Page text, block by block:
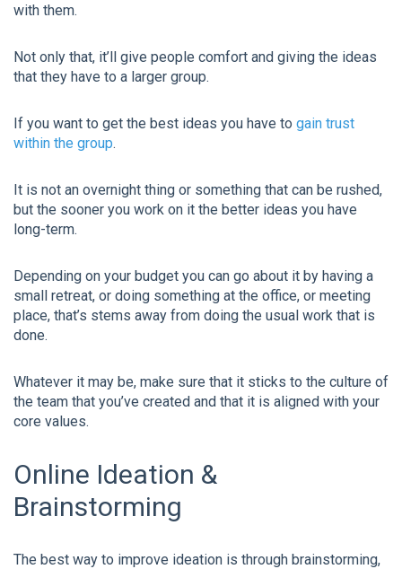
with them.
Not only that, it’ll give people comfort and giving the ideas
that they have to a larger group.
If you want to get the best ideas you have to gain trust
within the group.
It is not an overnight thing or something that can be rushed,
but the sooner you work on it the better ideas you have
long-term.
Depending on your budget you can go about it by having a
small retreat, or doing something at the office, or meeting
place, that’s stems away from doing the usual work that is
done.
Whatever it may be, make sure that it sticks to the culture of
the team that you’ve created and that it is aligned with your
core values.
Online Ideation &
Brainstorming
The best way to improve ideation is through brainstorming,